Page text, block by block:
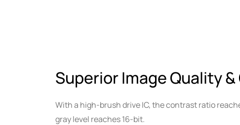
Superior Image Quality
With a high-brush drive IC, the contrast ratio
gray level reaches 16-bit.